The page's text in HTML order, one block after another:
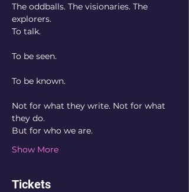
The oddballs. The visionaries. The
explorers.
To talk.
To be seen.
To be known.
Not for what they write. Not for what
they do.
But for who we are.
Show More
Tickets